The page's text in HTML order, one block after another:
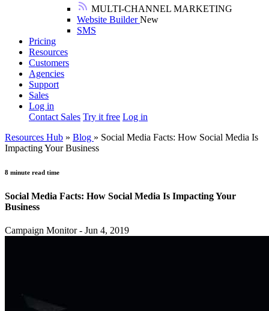
MULTI-CHANNEL MARKETING
Website BuilderNew
SMS
Pricing
Resources
Customers
Agencies
Support
Sales
Log in
Contact Sales Try it free Log in
Resources Hub » Blog » Social Media Facts: How Social Media Is
Impacting Your Business
8 minute read time
Social Media Facts: How Social Media Is Impacting Your
Business
Campaign Monitor - Jun 4, 2019